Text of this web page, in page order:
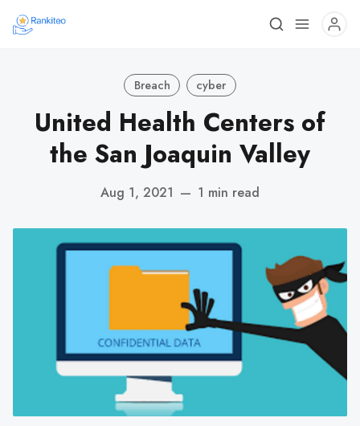
Breach cyber
United Health Centers of
the San Joaquin Valley
Aug 1, 2021 — 1 min read